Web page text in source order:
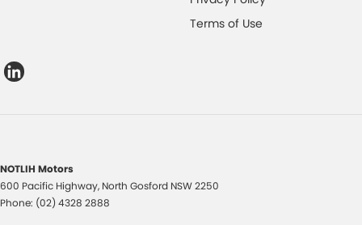
Terms of Use
NOTLIH Motors
600 Pacific Highway, North Gosford NSW2250
Phone: (02) 4328 2888